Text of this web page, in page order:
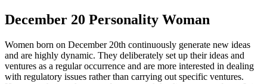
December 20 Personality Woman
Women born on December 20th continuously generate new ideas
and are highly dynamic. They deliberately set up their ideas and
ventures as a regular occurrence and are more interested in dealing
with regulatory issues rather than carrying out specific ventures.